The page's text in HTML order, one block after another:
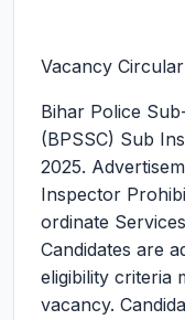
Vacancy
Bihar Police
(BPSSC) Sub
2025.
Inspector
ordinate
Candidates are
eligibility criteria
vacancy.